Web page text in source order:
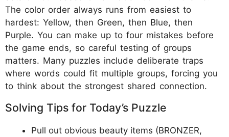
The color order always runs from easiest to
hardest: Yellow, then Green, then Blue, then
Purple. You can make up to four mistakes before
the game ends, so careful testing of groups
matters. Many puzzles include deliberate traps
where words could fit multiple groups, forcing you
to think about the strongest shared connection.
Solving Tips for Today’s Puzzle
Pull out obvious beauty items (BRONZER,